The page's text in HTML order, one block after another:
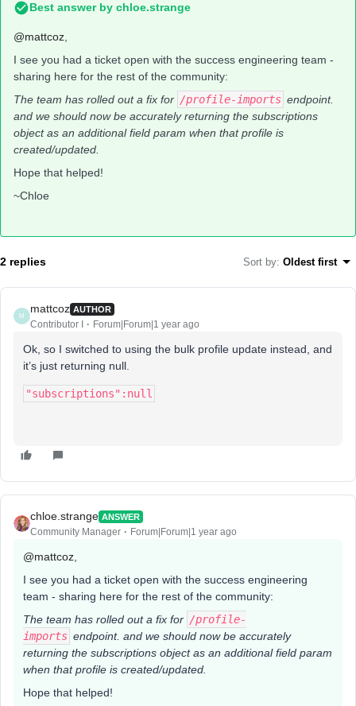
Best answer by chloe.strange
@mattcoz
I see you had a ticket open with the success engineering team -
sharing here for the rest of the community:
The team has rolled out a fix for /profile-imports endpoint.
and we should now be accurately returning the subscriptions
object as an additional field param when that profile is
created/updated.
Hope that helped!
~Chloe
2 replies Sort by: Oldest first
M
mattcoz AUTHOR
Contributor I Forum|Forum|1 year ago
Ok, so I switched to using the bulk profile update instead, and
it’s just returning null.
"subscriptions":null
chloe.strange ANSWER
Community Manager Forum|Forum|1 year ago
@mattcoz
I see you had a ticket open with the success engineering
team - sharing here for the rest of the community:
The team has rolled out a fix for /profile-
imports endpoint. and we should now be accurately
returning the subscriptions object as an additional field param
when that profile is created/updated.
Hope that helped!